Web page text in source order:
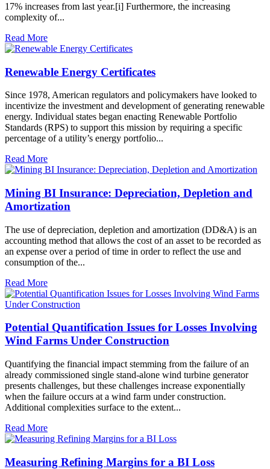
17% increases from last year.[i] Furthermore, the increasing
complexity of...
Read More
Renewable Energy Certificates
Since 1978, American regulators and policymakers have looked to
incentivize the investment and development of generating renewable
energy. Individual states began enacting Renewable Portfolio
Standards (RPS) to support this mission by requiring a specific
percentage of a utility’s energy portfolio...
Read More
Mining BI Insurance: Depreciation, Depletion and
Amortization
The use of depreciation, depletion and amortization (DD&A) is an
accounting method that allows the cost of an asset to be recorded as
an expense over a period of time in order to reflect the use and
consumption of the...
Read More
Potential Quantification Issues for Losses Involving
Wind Farms Under Construction
Quantifying the financial impact stemming from the failure of an
already commissioned single stand-alone wind turbine generator
presents challenges, but these challenges increase exponentially
when the failure occurs at a wind farm under construction.
Additional complexities surface to the extent...
Read More
Measuring Refining Margins for a BI Loss